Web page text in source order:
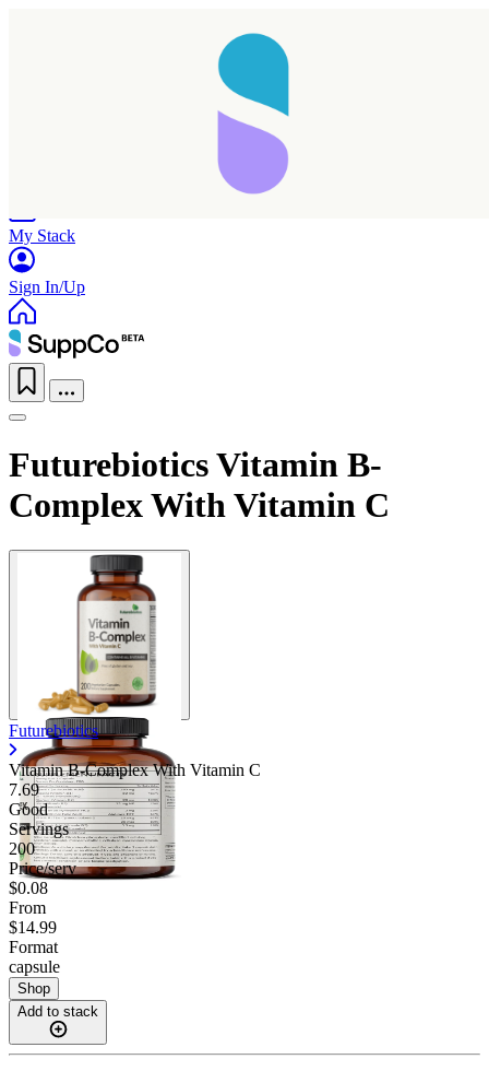
My Stack
Sign In/Up
Futurebiotics Vitamin B-
Complex With Vitamin C
Futurebiotics
Vitamin B-Complex With Vitamin C
7.69
Good
Servings
200
Price/serv
$0.08
From
$14.99
Format
capsule
Shop
Add to stack